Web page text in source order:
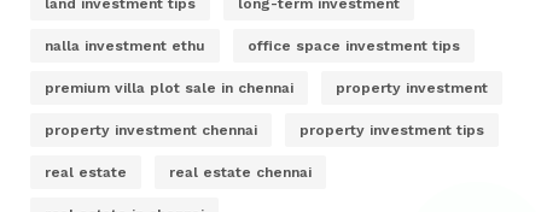
land investment tips long-term investment
nalla investment ethu office space investment tips
premium villa plot sale in chennai property investment
property investment chennai property investment tips
real estate real estate chennai